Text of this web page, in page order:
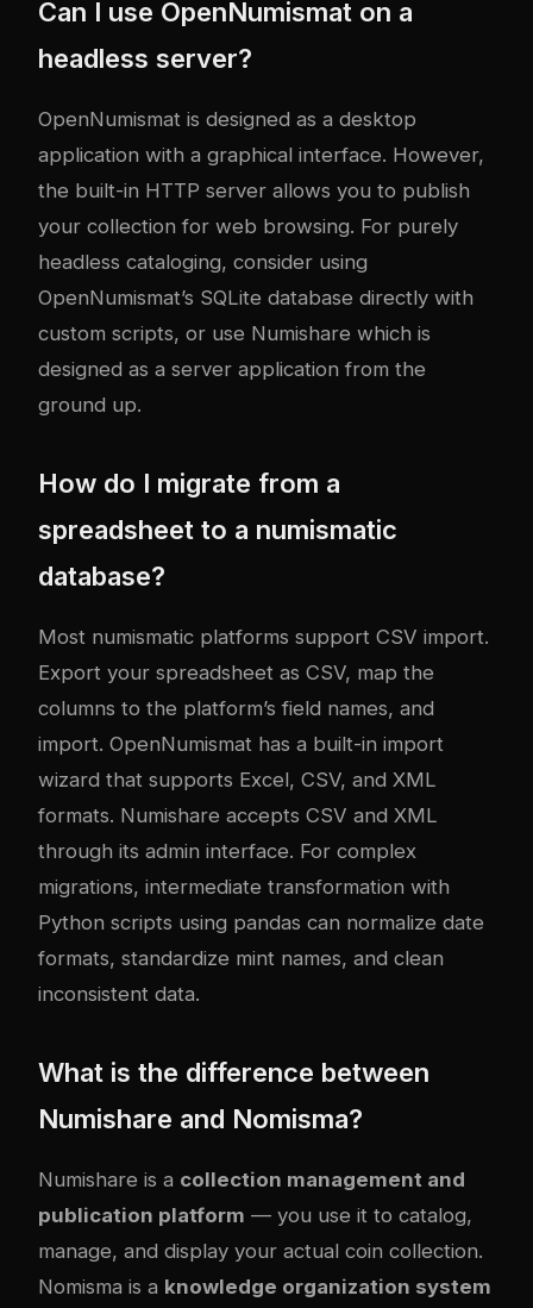
Can I use OpenNumismat on a
headless server?
OpenNumismat is designed as a desktop
application with a graphical interface. However,
the built-in HTTP server allows you to publish
your collection for web browsing. For purely
headless cataloging, consider using
OpenNumismat’s SQLite database directly with
custom scripts, or use Numishare which is
designed as a server application from the
ground up.
How do I migrate from a
spreadsheet to a numismatic
database?
Most numismatic platforms support CSV import.
Export your spreadsheet as CSV, map the
columns to the platform’s field names, and
import. OpenNumismat has a built-in import
wizard that supports Excel, CSV, and XML
formats. Numishare accepts CSV and XML
through its admin interface. For complex
migrations, intermediate transformation with
Python scripts using pandas can normalize date
formats, standardize mint names, and clean
inconsistent data.
What is the difference between
Numishare and Nomisma?
Numishare is a collection management and
publication platform — you use it to catalog,
manage, and display your actual coin collection.
Nomisma is a knowledge organization system